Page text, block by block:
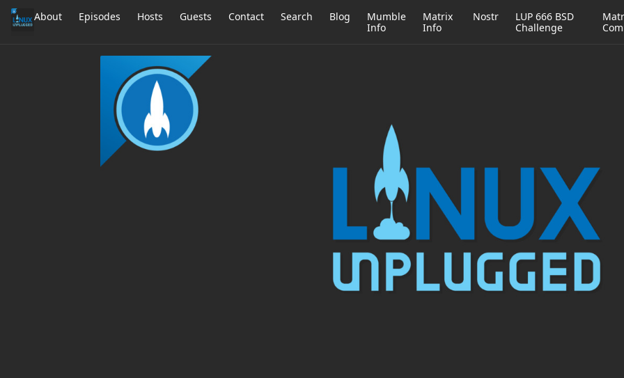
About Episodes Hosts Guests Contact Search Blog
Mumble
Info
Matrix
Info
Nostr
LUP 666 BSD
Challenge